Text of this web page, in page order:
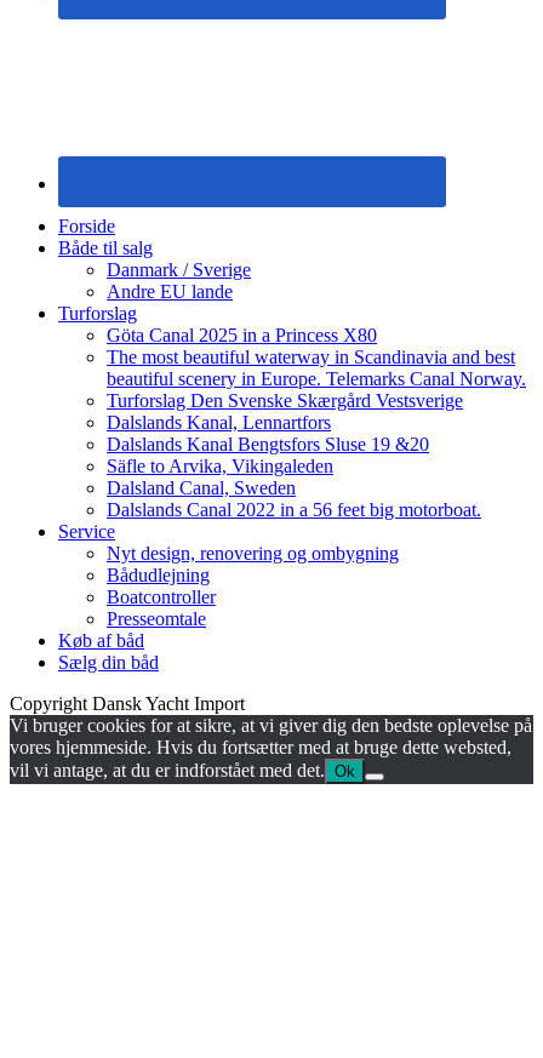
Forside
Både til salg
Danmark / Sverige
Andre EU lande
Turforslag
Göta Canal 2025 in a Princess X80
The most beautiful waterway in Scandinavia and best
beautiful scenery in Europe. Telemarks Canal Norway.
Turforslag Den Svenske Skærgård Vestsverige
Dalslands Kanal, Lennartfors
Dalslands Kanal Bengtsfors Sluse 19 &20
Säfle to Arvika, Vikingaleden
Dalsland Canal, Sweden
Dalslands Canal 2022 in a 56 feet big motorboat.
Service
Nyt design, renovering og ombygning
Bådudlejning
Boatcontroller
Presseomtale
Køb af båd
Sælg din båd
Copyright Dansk Yacht Import
Vi bruger cookies for at sikre, at vi giver dig den bedste oplevelse på
vores hjemmeside. Hvis du fortsætter med at bruge dette websted,
vil vi antage, at du er indforstået med det. Ok